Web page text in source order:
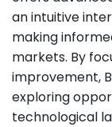
an intuitive
making
markets. By
improvement,
exploring
technological